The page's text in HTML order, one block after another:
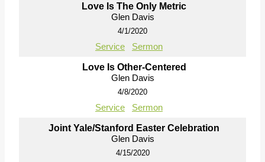
Love Is The Only Metric
Glen Davis
4/1/2020
Service Sermon
Love Is Other-Centered
Glen Davis
4/8/2020
Service Sermon
Joint Yale/Stanford Easter Celebration
Glen Davis
4/15/2020